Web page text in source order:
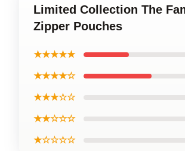
Limited Collection The
Zipper Pouches
★★★★★
★★★★☆
★★★☆☆
★★☆☆☆
★☆☆☆☆